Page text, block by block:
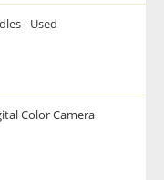
- Used
Color Camera